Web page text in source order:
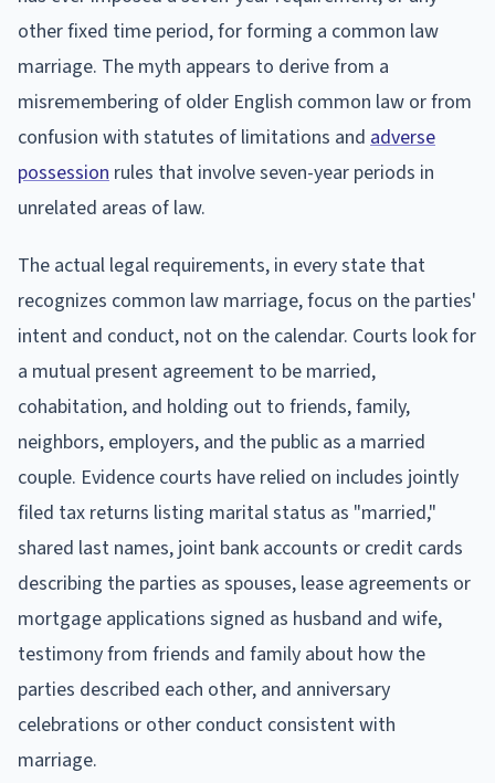
other fixed time period, for forming a common law
marriage. The myth appears to derive from a
misremembering of older English common law or from
confusion with statutes of limitations and adverse
possession rules that involve seven-year periods in
unrelated areas of law.
The actual legal requirements, in every state that
recognizes common law marriage, focus on the parties'
intent and conduct, not on the calendar. Courts look for
a mutual present agreement to be married,
cohabitation, and holding out to friends, family,
neighbors, employers, and the public as a married
couple. Evidence courts have relied on includes jointly
filed tax returns listing marital status as "married,"
shared last names, joint bank accounts or credit cards
describing the parties as spouses, lease agreements or
mortgage applications signed as husband and wife,
testimony from friends and family about how the
parties described each other, and anniversary
celebrations or other conduct consistent with
marriage.